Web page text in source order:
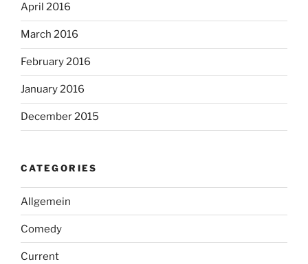
April 2016
March 2016
February 2016
January 2016
December 2015
CATEGORIES
Allgemein
Comedy
Current